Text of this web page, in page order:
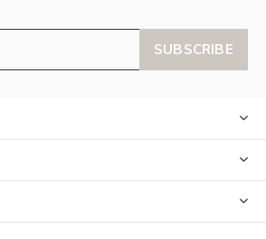
SUBSCRIBE